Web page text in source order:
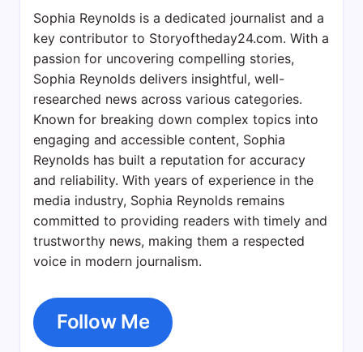
Sophia Reynolds is a dedicated journalist and a
key contributor to Storyoftheday24.com. With a
passion for uncovering compelling stories,
Sophia Reynolds delivers insightful, well-
researched news across various categories.
Known for breaking down complex topics into
engaging and accessible content, Sophia
Reynolds has built a reputation for accuracy
and reliability. With years of experience in the
media industry, Sophia Reynolds remains
committed to providing readers with timely and
trustworthy news, making them a respected
voice in modern journalism.
Follow Me